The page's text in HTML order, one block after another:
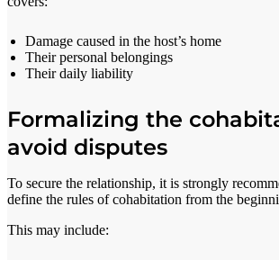
Damage caused in the host’s home
Their personal belongings
Their daily liability
Formalizing the
avoid disputes
To secure the relationship, it is strongly
define the rules of cohabitation from the
This may include: